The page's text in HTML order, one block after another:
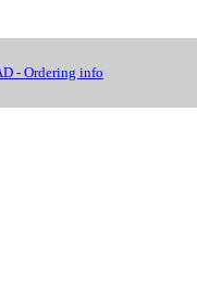
- Ordering info